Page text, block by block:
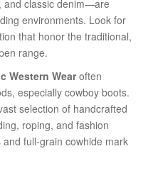
and classic denim—are
environments. Look for
that honor the traditional,
range.
Western Wearoften
especially cowboy boots.
selection of handcrafted
roping, and fashion
full-grain cowhide mark